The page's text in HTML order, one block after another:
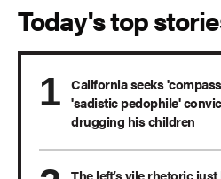
Today's top
California seeks
'sadistic pedophile'
drugging his children
The left’s vile rhetoric